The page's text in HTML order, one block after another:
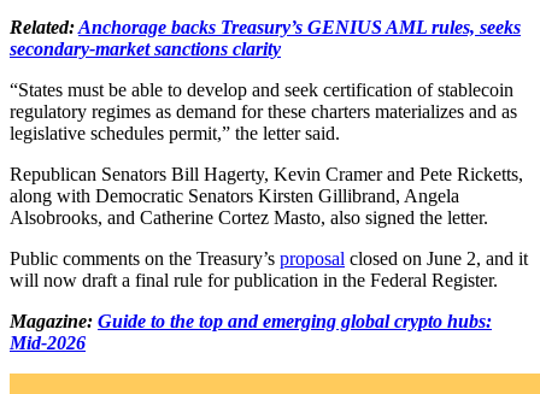
Related:Anchorage backs Treasury’s GENIUS AML rules, seeks
secondary-market sanctions clarity
“States must be able to develop and seek certification of stablecoin
regulatory regimes as demand for these charters materializes and as
legislative schedules permit,” the letter said.
Republican Senators Bill Hagerty, Kevin Cramer and Pete Ricketts,
along with Democratic Senators Kirsten Gillibrand, Angela
Alsobrooks, and Catherine Cortez Masto, also signed the letter.
Public comments on the Treasury’s proposal closed on June 2, and it
will now draft a final rule for publication in the Federal Register.
Magazine: Guide to the top and emerging global crypto hubs:
Mid-2026